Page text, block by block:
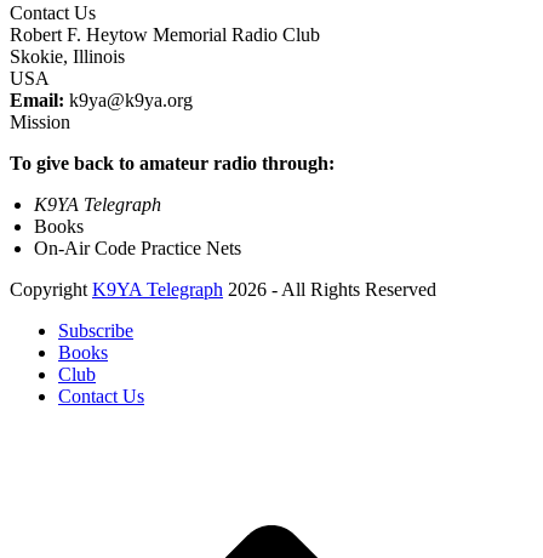
Contact Us
Robert F. Heytow Memorial Radio Club
Skokie, Illinois
USA
Email: k9ya@k9ya.org
Mission
To give back to amateur radio through:
K9YA Telegraph
Books
On-Air Code Practice Nets
Copyright K9YA Telegraph 2026 - All Rights Reserved
Subscribe
Books
Club
Contact Us